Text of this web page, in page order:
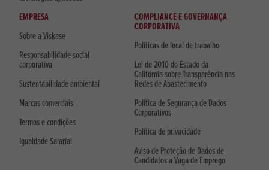
EMPRESA
Sobre a Viskase
Responsabilidade social
corporativa
Sustentabilidade ambiental
Marcas comerciais
Termos e condições
Igualdade Salarial
COMPLIANCE E GOVERNANÇA
CORPORATIVA
Políticas de local de trabalho
Lei de 2010 do Estado da
Califórnia sobre Transparência nas
Redes de Abastecimento
Política de Segurança de Dados
Corporativos
Política de privacidade
Aviso de Proteção de Dados de
Candidatos a Vaga de Emprego